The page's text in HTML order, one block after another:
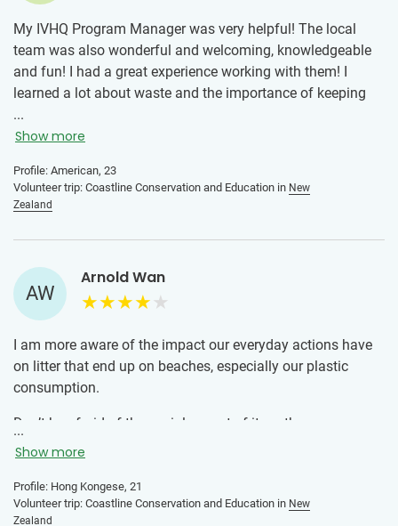
My IVHQ Program Manager was very helpful! The local
team was also wonderful and welcoming, knowledgeable
and fun! I had a great experience working with them! I
learned a lot about waste and the importance of keeping
our oceans clean. It was inspiring to work alongside people
who are passionate about sustainability. I was very
traveled solo or volunteered abroad before). From day 1 I
knew I had made the right decision going to New Zealand
and fun and I had a great time getting to know the other
volunteers. I definitely recommend this program!
...
Show more
Profile: American, 23
Volunteer trip: Coastline Conservation and Education in New
Zealand
AW
Arnold Wan
I am more aware of the impact our everyday actions have
on litter that end up on beaches, especially our plastic
consumption.
Don’t be afraid of the social aspect of it, as there are many
solo volunteers in the exact same situation. Everyone is
people and share a meaningful journey with them.
...
Show more
Profile: Hong Kongese, 21
Volunteer trip: Coastline Conservation and Education in New
Zealand